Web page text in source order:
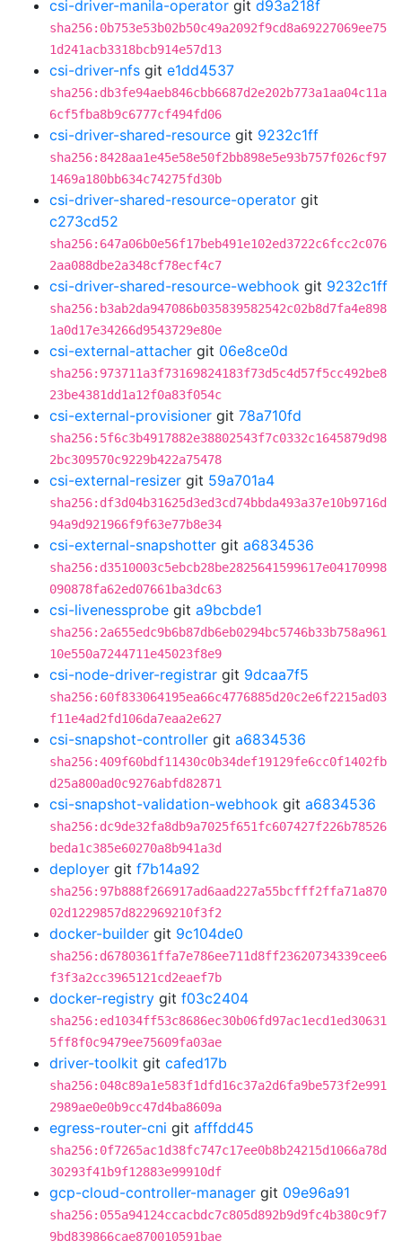
csi-driver-manila-operator git d93a218f
sha256:0b753e53b02b50c49a2092f9cd8a69227069ee75
1d241acb3318bcb914e57d13
csi-driver-nfs git e1dd4537
sha256:db3fe94aeb846cbb6687d2e202b773a1aa04c11a
6cf5fba8b9c6777cf494fd06
csi-driver-shared-resource git 9232c1ff
sha256:8428aa1e45e58e50f2bb898e5e93b757f026cf97
1469a180bb634c74275fd30b
csi-driver-shared-resource-operator git
c273cd52
sha256:647a06b0e56f17beb491e102ed3722c6fcc2c076
2aa088dbe2a348cf78ecf4c7
csi-driver-shared-resource-webhook git 9232c1ff
sha256:b3ab2da947086b035839582542c02b8d7fa4e898
1a0d17e34266d9543729e80e
csi-external-attacher git 06e8ce0d
sha256:973711a3f73169824183f73d5c4d57f5cc492be8
23be4381dd1a12f0a83f054c
csi-external-provisioner git 78a710fd
sha256:5f6c3b4917882e38802543f7c0332c1645879d98
2bc309570c9229b422a75478
csi-external-resizer git 59a701a4
sha256:df3d04b31625d3ed3cd74bbda493a37e10b9716d
94a9d921966f9f63e77b8e34
csi-external-snapshotter git a6834536
sha256:d3510003c5ebcb28be2825641599617e04170998
090878fa62ed07661ba3dc63
csi-livenessprobe git a9bcbde1
sha256:2a655edc9b6b87db6eb0294bc5746b33b758a961
10e550a7244711e45023f8e9
csi-node-driver-registrar git 9dcaa7f5
sha256:60f833064195ea66c4776885d20c2e6f2215ad03
f11e4ad2fd106da7eaa2e627
csi-snapshot-controller git a6834536
sha256:409f60bdf11430c0b34def19129fe6cc0f1402fb
d25a800ad0c9276abfd82871
csi-snapshot-validation-webhook git a6834536
sha256:dc9de32fa8db9a7025f651fc607427f226b78526
beda1c385e60270a8b941a3d
deployer git f7b14a92
sha256:97b888f266917ad6aad227a55bcfff2ffa71a870
02d1229857d822969210f3f2
docker-builder git 9c104de0
sha256:d6780361ffa7e786ee711d8ff23620734339cee6
f3f3a2cc3965121cd2eaef7b
docker-registry git f03c2404
sha256:ed1034ff53c8686ec30b06fd97ac1ecd1ed30631
5ff8f0c9479ee75609fa03ae
driver-toolkit git cafed17b
sha256:048c89a1e583f1dfd16c37a2d6fa9be573f2e991
2989ae0e0b9cc47d4ba8609a
egress-router-cni git afffdd45
sha256:0f7265ac1d38fc747c17ee0b8b24215d1066a78d
30293f41b9f12883e99910df
gcp-cloud-controller-manager git 09e96a91
sha256:055a94124ccacbdc7c805d892b9d9fc4b380c9f7
9bd839866cae870010591bae